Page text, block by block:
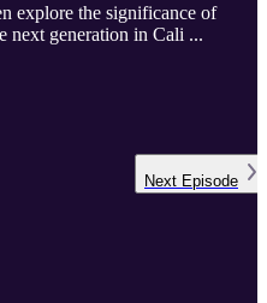
explore the significance of
next generation in Cali ...
Next Episode